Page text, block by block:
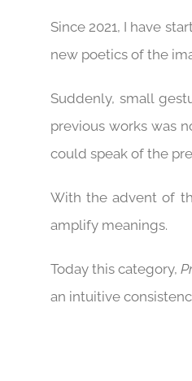
Since 2021, I have
new poetics of the
Suddenly, small
previous works was
could speak of the
With the advent of
amplify meanings.
Today this category,
an intuitive